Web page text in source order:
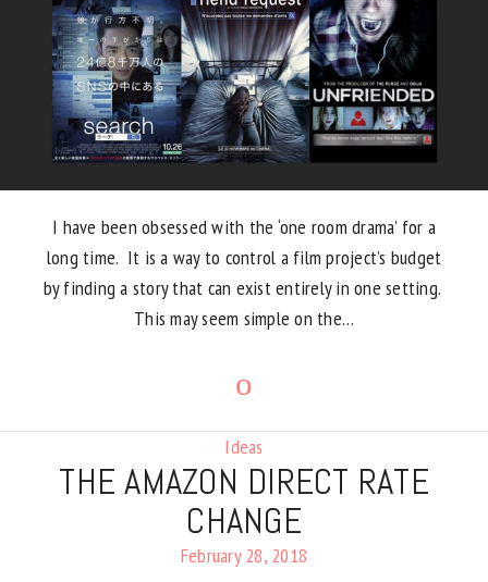
I have been obsessed with the ‘one room drama’ for a
long time. It is a way to control a film project’s budget
by finding a story that can exist entirely in one setting.
This may seem simple on the…
Ideas
THE AMAZON DIRECT RATE
CHANGE
February 28, 2018